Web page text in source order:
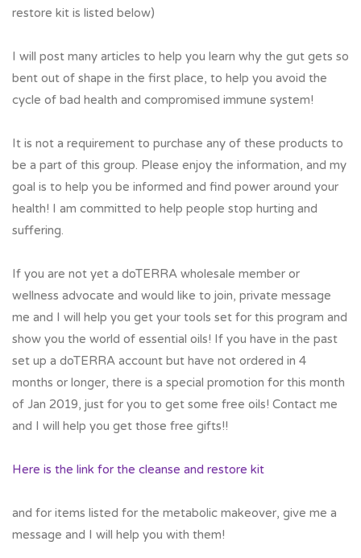
restore kit is listed below)
I will post many articles to help you learn why the gut gets so
bent out of shape in the first place, to help you avoid the
cycle of bad health and compromised immune system!
It is not a requirement to purchase any of these products to
be a part of this group. Please enjoy the information, and my
goal is to help you be informed and find power around your
health! I am committed to help people stop hurting and
suffering.
If you are not yet a doTERRA wholesale member or
wellness advocate and would like to join, private message
me and I will help you get your tools set for this program and
show you the world of essential oils! If you have in the past
set up a doTERRA account but have not ordered in 4
months or longer, there is a special promotion for this month
of Jan 2019, just for you to get some free oils! Contact me
and I will help you get those free gifts!!
Here is the link for the cleanse and restore kit
and for items listed for the metabolic makeover, give me a
message and I will help you with them!